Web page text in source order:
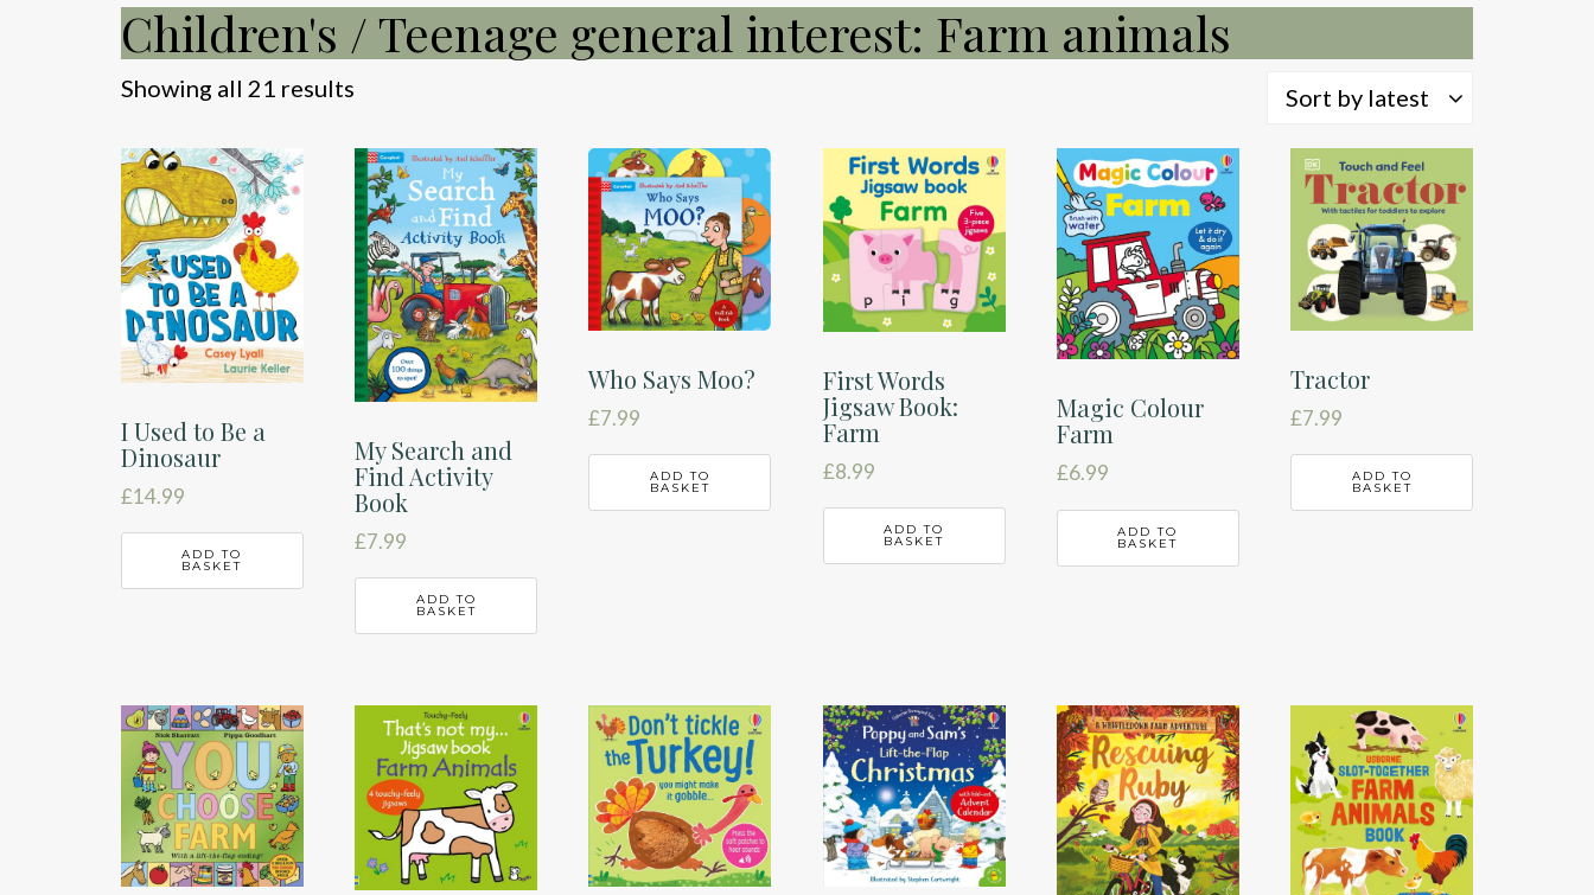
Children's / Teenage general interest: Farm animals
Showing all 21 results
latest
Sort by latest
I Used to Be a
Dinosaur
£14.99
ADD TO
BASKET
My Search and
Find Activity
Book
£7.99
ADD TO
BASKET
Who Says Moo?
£7.99
ADD TO
BASKET
First Words
Jigsaw Book:
Farm
£8.99
ADD TO
BASKET
Magic Colour
Farm
£6.99
ADD TO
BASKET
Tractor
£7.99
ADD TO
BASKET